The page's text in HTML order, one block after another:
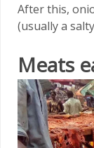
After this,
(usually a
Meats